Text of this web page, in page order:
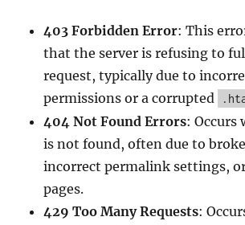
403 Forbidden Error: This
that the server is refusing to
request, typically due to
permissions or a corrupted
404 Not Found Errors: Occurs
is not found, often due to
incorrect permalink settings,
pages.
429 Too Many Requests: